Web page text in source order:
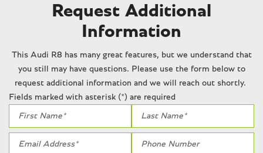
Steering wheel mounted audio controls
Tachometer
Telescoping steering wheel
Trip computer
Turn signal indicator mirrors
Variably intermittent wipers
Voltmeter
Wheels: 19" 5-Double-Spoke Design Forged
White glove detailed
Request Additional
Information
This Audi R8 has many great features, but we understand that
you still may have questions. Please use the form below to
request additional information and we will reach out shortly.
Fields marked with asterisk (*) are required